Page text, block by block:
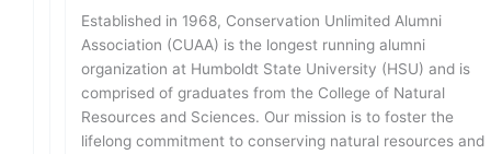
Established in 1968, Conservation Unlimited Alumni
Association (CUAA) is the longest running alumni
organization at Humboldt State University (HSU) and is
comprised of graduates from the College of Natural
Resources and Sciences. Our mission is to foster the
lifelong commitment to conserving natural resources and